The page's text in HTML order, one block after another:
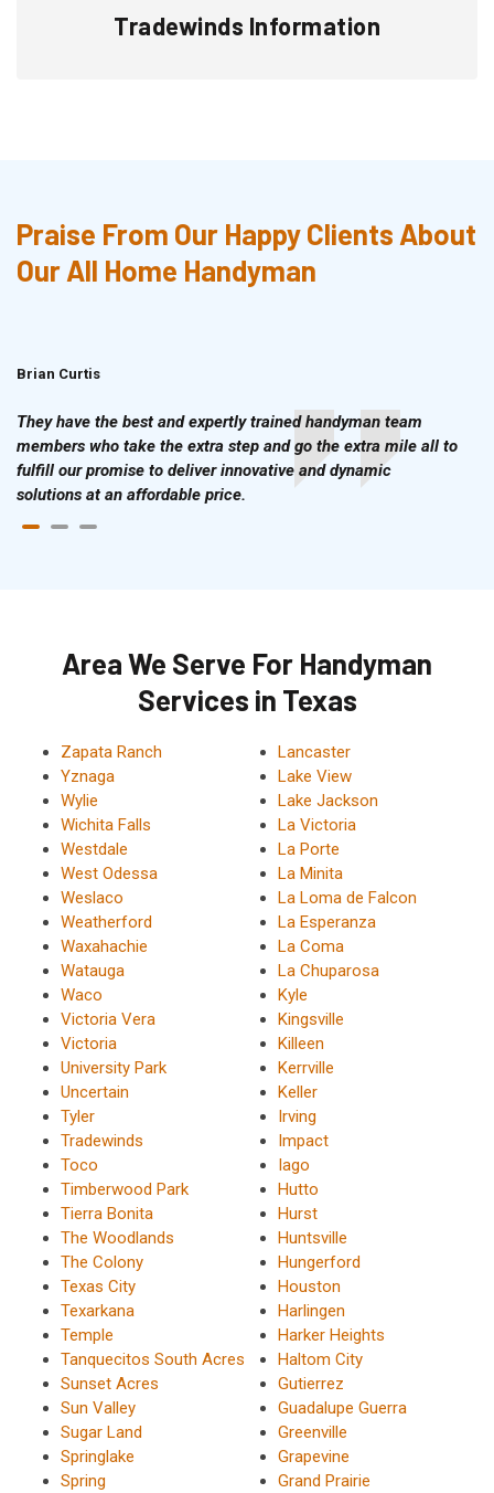
Tradewinds Information
Praise From Our Happy Clients About
Our All Home Handyman
Brian Curtis
They have the best and expertly trained handyman team
members who take the extra step and go the extra mile all to
fulfill our promise to deliver innovative and dynamic
solutions at an affordable price.
Area We Serve For Handyman
Services in Texas
Zapata Ranch
Yznaga
Wylie
Wichita Falls
Westdale
West Odessa
Weslaco
Weatherford
Waxahachie
Watauga
Waco
Victoria Vera
Victoria
University Park
Uncertain
Tyler
Tradewinds
Toco
Timberwood Park
Tierra Bonita
The Woodlands
The Colony
Texas City
Texarkana
Temple
Tanquecitos South Acres
Sunset Acres
Sun Valley
Sugar Land
Springlake
Spring
Lancaster
Lake View
Lake Jackson
La Victoria
La Porte
La Minita
La Loma de Falcon
La Esperanza
La Coma
La Chuparosa
Kyle
Kingsville
Killeen
Kerrville
Keller
Irving
Impact
Iago
Hutto
Hurst
Huntsville
Hungerford
Houston
Harlingen
Harker Heights
Haltom City
Gutierrez
Guadalupe Guerra
Greenville
Grapevine
Grand Prairie